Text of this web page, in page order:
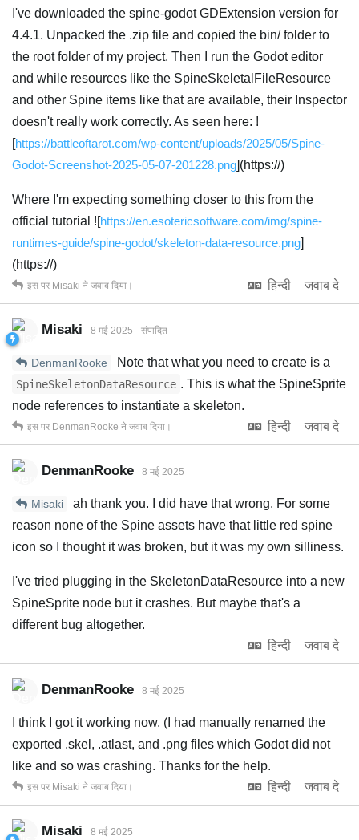
I've downloaded the spine-godot GDExtension version for
4.4.1. Unpacked the .zip file and copied the bin/ folder to
the root folder of my project. Then I run the Godot editor
and while resources like the SpineSkeletalFileResource
and other Spine items like that are available, their Inspector
doesn't really work correctly. As seen here: !
[https://battleoftarot.com/wp-content/uploads/2025/05/Spine-
Godot-Screenshot-2025-05-07-201228.png](https://)
Where I'm expecting something closer to this from the
official tutorial ![https://en.esotericsoftware.com/img/spine-
runtimes-guide/spine-godot/skeleton-data-resource.png]
(https://)
हिन्दी
जवाब दे
इस पर Misaki ने जवाब दिया।
Misaki 8 मई 2025 संपादित
DenmanRooke Note that what you need to create is a
SpineSkeletonDataResource . This is what the SpineSprite
node references to instantiate a skeleton.
हिन्दी
जवाब दे
इस पर DenmanRooke ने जवाब दिया।
DenmanRooke 8 मई 2025
Misaki
ah thank you. I did have that wrong. For some
reason none of the Spine assets have that little red spine
icon so I thought it was broken, but it was my own silliness.
I've tried plugging in the SkeletonDataResource into a new
SpineSprite node but it crashes. But maybe that's a
different bug altogether.
हिन्दी
जवाब दे
DenmanRooke 8 मई 2025
I think I got it working now. (I had manually renamed the
exported .skel, .atlast, and .png files which Godot did not
like and so was crashing. Thanks for the help.
हिन्दी
जवाब दे
इस पर Misaki ने जवाब दिया।
Misaki 8 मई 2025